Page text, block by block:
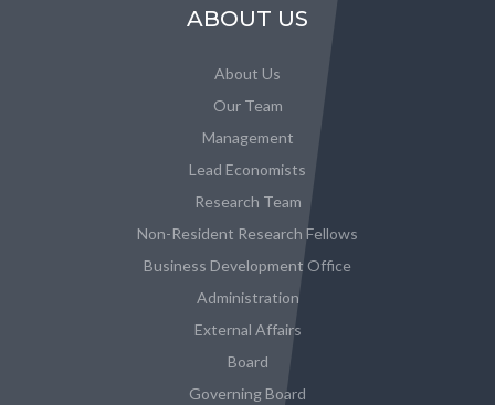
ABOUT US
About Us
Our Team
Management
Lead Economists
Research Team
Non-Resident Research Fellows
Business Development Office
Administration
External Affairs
Board
Governing Board